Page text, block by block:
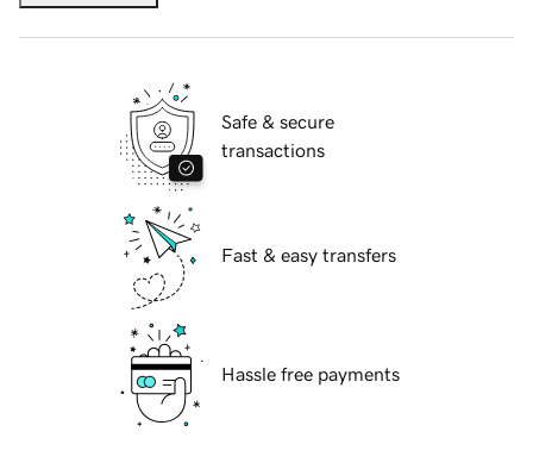
Safe & secure
transactions
Fast & easy transfers
Hassle free payments